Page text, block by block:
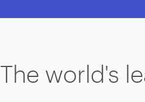
The world's